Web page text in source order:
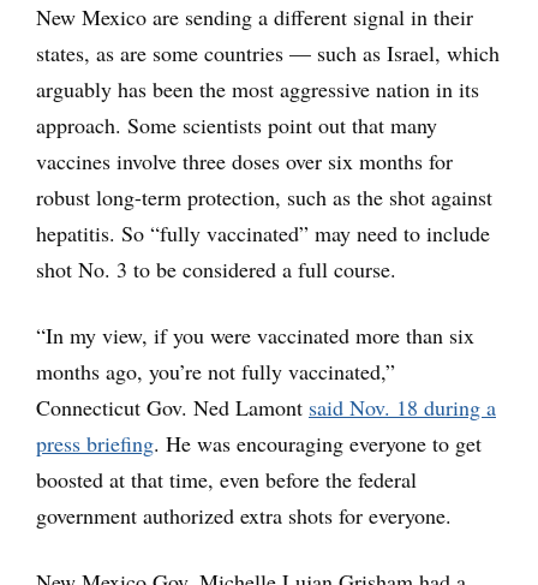
New Mexico are sending a different signal in their
states, as are some countries — such as Israel, which
arguably has been the most aggressive nation in its
approach. Some scientists point out that many
vaccines involve three doses over six months for
robust long-term protection, such as the shot against
hepatitis. So “fully vaccinated” may need to include
shot No. 3 to be considered a full course.
“In my view, if you were vaccinated more than six
months ago, you’re not fully vaccinated,”
Connecticut Gov. Ned Lamont said Nov. 18 during a
press briefing. He was encouraging everyone to get
boosted at that time, even before the federal
government authorized extra shots for everyone.